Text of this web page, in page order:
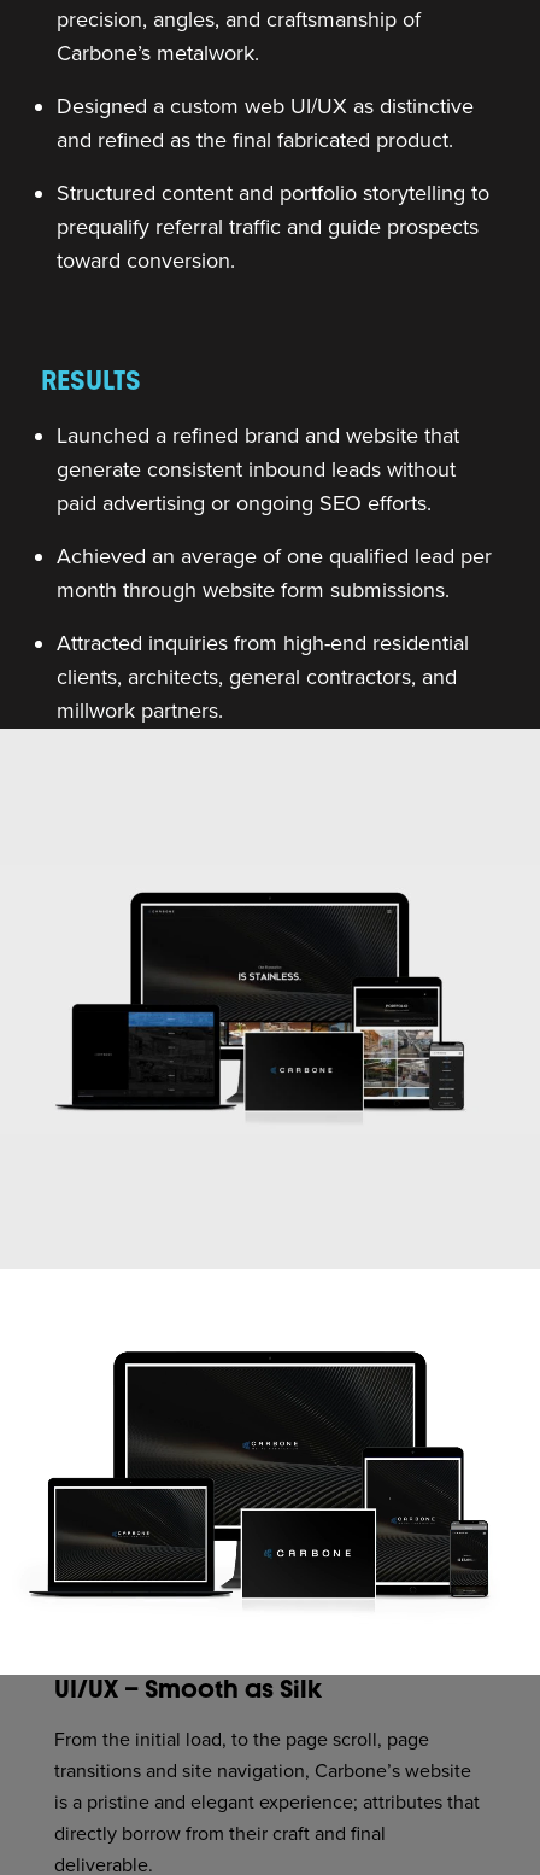
precision, angles, and craftsmanship of
Carbone’s metalwork.
Designed a custom web UI/UX as distinctive
and refined as the final fabricated product.
Structured content and portfolio storytelling to
prequalify referral traffic and guide prospects
toward conversion.
RESULTS
Launched a refined brand and website that
generate consistent inbound leads without
paid advertising or ongoing SEO efforts.
Achieved an average of one qualified lead per
month through website form submissions.
Attracted inquiries from high-end residential
clients, architects, general contractors, and
millwork partners.
UI/UX – Smooth as Silk
From the initial load, to the page scroll, page
transitions and site navigation, Carbone’s website
is a pristine and elegant experience; attributes that
directly borrow from their craft and final
deliverable.